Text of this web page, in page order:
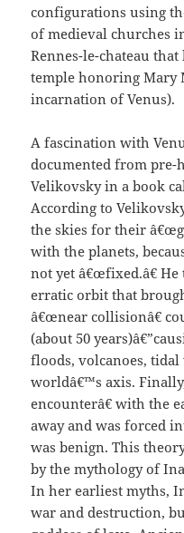
configurations using
of medieval churches
Rennes-le-chateau that
temple honoring Mary
incarnation of Venus).
A fascination with
documented from pre-
Velikovsky in a book
According to
the skies for their
with the planets,
not yet â€œfixed.â€
erratic orbit that
â€œnear collisionâ€
(about 50
floods, volcanoes,
worldâ€™s axis.
encounterâ€ with the
away and was forced
was benign. This
by the mythology of
In her earliest myths,
war and destruction,